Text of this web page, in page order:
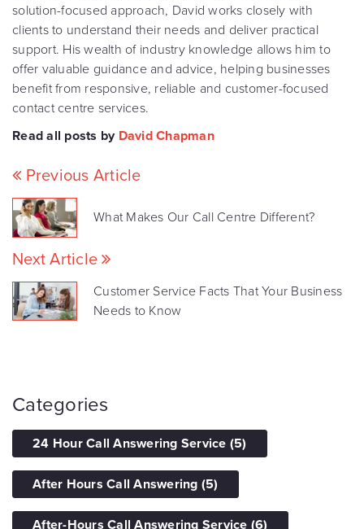
solution-focused approach, David works closely with
clients to understand their needs and deliver practical
support. His wealth of industry knowledge allows him to
offer valuable guidance and advice, helping businesses
benefit from responsive, reliable and customer-focused
contact centre services.
Read all posts by David Chapman
Previous Article
What Makes Our Call Centre Different?
Next Article
Customer Service Facts That Your Business
Needs to Know
Categories
24 Hour Call Answering Service (5)
After Hours Call Answering (5)
After-Hours Call Answering Service (6)